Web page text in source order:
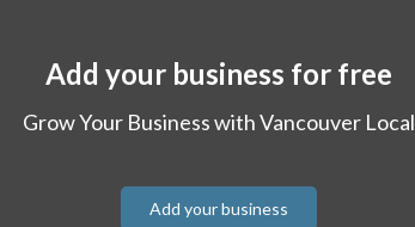
Add your business for free
Grow Your Business with Vancouver Local
Add your business